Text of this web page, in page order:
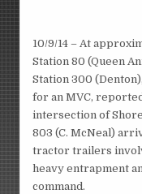
10/9/14 – At
Station 80 (Queen
Station 300
for an MVC,
intersection of
803 (C. McNeal)
tractor trailers
heavy entrapment
command.